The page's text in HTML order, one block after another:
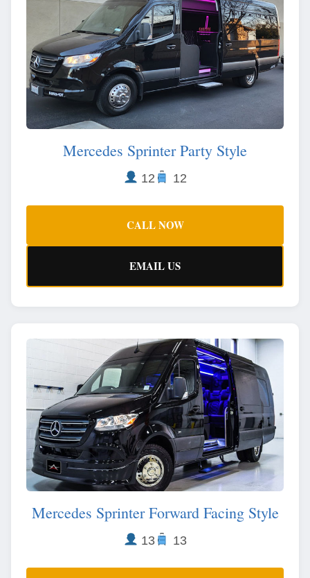
Mercedes Sprinter Party Style
12 12
CALL NOW
EMAIL US
Mercedes Sprinter Forward Facing Style
13 13